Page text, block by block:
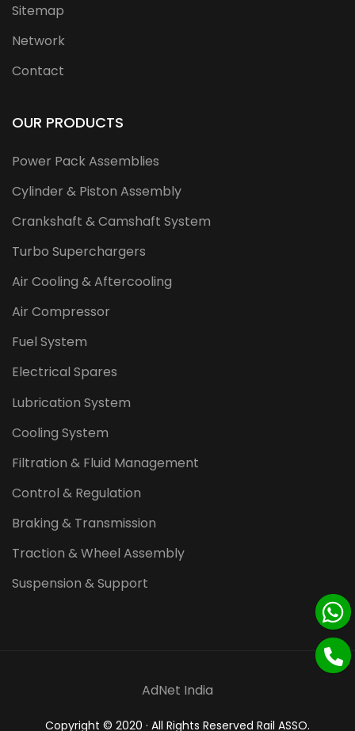
Sitemap
Network
Contact
OUR PRODUCTS
Power Pack Assemblies
Cylinder & Piston Assembly
Crankshaft & Camshaft System
Turbo Superchargers
Air Cooling & Aftercooling
Air Compressor
Fuel System
Electrical Spares
Lubrication System
Cooling System
Filtration & Fluid Management
Control & Regulation
Braking & Transmission
Traction & Wheel Assembly
Suspension & Support
Copyright © 2020 · All Rights Reserved Rail ASSO.
AdNet India